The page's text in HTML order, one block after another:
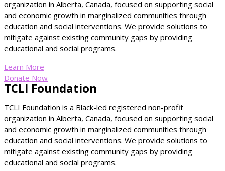
organization in Alberta, Canada, focused on supporting social
and economic growth in marginalized communities through
education and social interventions. We provide solutions to
mitigate against existing community gaps by providing
educational and social programs.
Learn More
Donate Now
TCLI Foundation
TCLI Foundation is a Black-led registered non-profit
organization in Alberta, Canada, focused on supporting social
and economic growth in marginalized communities through
education and social interventions. We provide solutions to
mitigate against existing community gaps by providing
educational and social programs.